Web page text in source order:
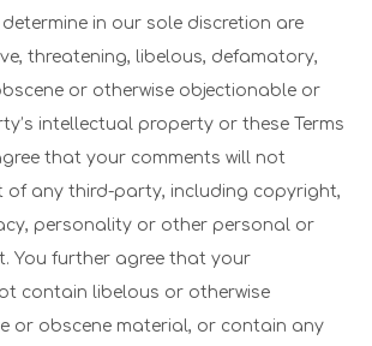
in our sole discretion are
threatening, libelous, defamatory,
or otherwise objectionable or
intellectual property or these Terms
that your comments will not
of any third-party, including copyright,
personality or other personal or
You further agree that your
contain libelous or otherwise
or obscene material, or contain any